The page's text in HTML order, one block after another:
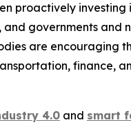
proactively investing
and governments and
are encouraging
finance,
4.0 and smart